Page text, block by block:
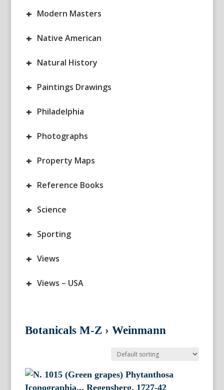
+ Modern Masters
+ Native American
+ Natural History
+ Paintings Drawings
+ Philadelphia
+ Photographs
+ Property Maps
+ Reference Books
+ Science
+ Sporting
+ Views
+ Views – USA
Botanicals M-Z › Weinmann